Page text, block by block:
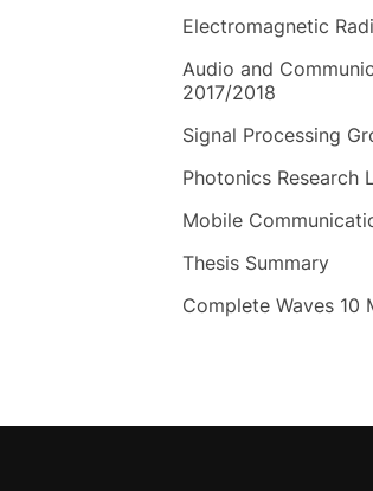
Electromagnetic
Audio and
2017/2018
Signal Processing
Photonics Research
Mobile
Thesis Summary
Complete Waves 10